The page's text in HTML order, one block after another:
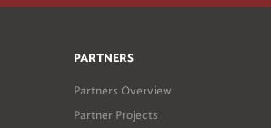
PARTNERS
Partners Overview
Partner Projects